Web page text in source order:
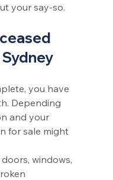
your say-so.
you have
Depending
and your
for sale might
windows,